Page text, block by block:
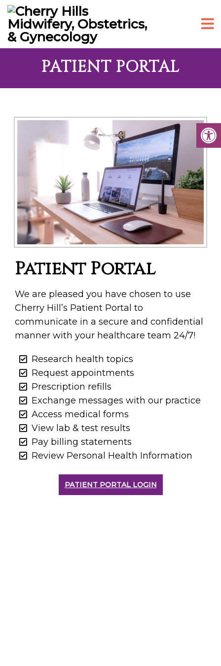
PATIENT PORTAL
Patient Portal
We are pleased you have chosen to use
Cherry Hill’s Patient Portal to
communicate in a secure and confidential
manner with your healthcare team 24/7!
Research health topics
Request appointments
Prescription refills
Exchange messages with our practice
Access medical forms
View lab & test results
Pay billing statements
Review Personal Health Information
PATIENT PORTAL LOGIN